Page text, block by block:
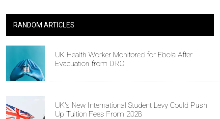
RANDOM ARTICLES
UK Health Worker Monitored for Ebola After
Evacuation from DRC
UK's New International Student Levy Could Push
Up Tuition Fees From 2028